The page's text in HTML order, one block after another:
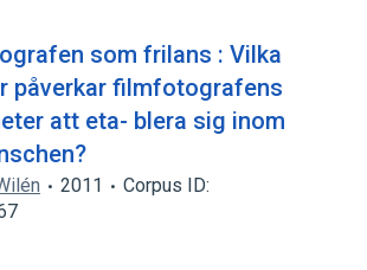
som frilans : Vilka
påverkar filmfotografens
att eta- blera sig inom
2011
Corpus ID: